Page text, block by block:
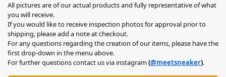
All pictures are of our actual products and fully representative of what
you will receive.
If you would like to receive inspection photos for approval prior to
shipping, please add a note at checkout.
For any questions regarding the creation of our items, please have the
first drop-down in the menu above.
For further questions contact us via instagram(@meetsneaker).